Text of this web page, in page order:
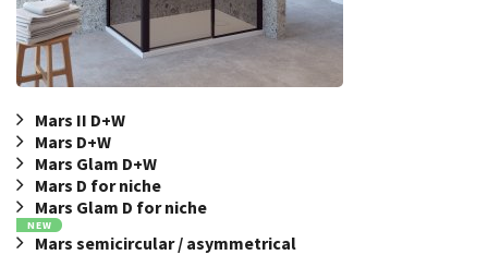
Mars II D+W
Mars D+W
Mars Glam D+W
Mars D for niche
Mars Glam D for niche
NEW
Mars semicircular / asymmetrical